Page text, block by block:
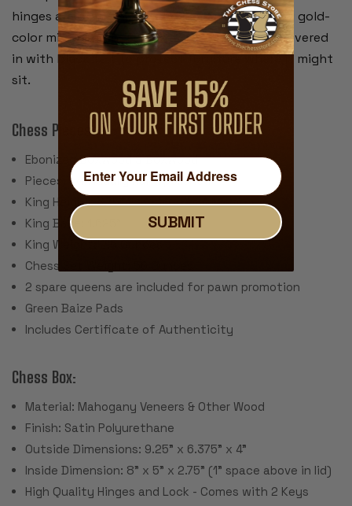
hinges are brass plated and have a rich looking gold-
color mirror finish. The bottom of the box is covered
in with black felt to protect furniture where it might
sit.
Chess Pieces:
Ebonized Boxwood & Boxwood
Pieces individually hand polished
King Height: 3.75"
King Base: 1.625"
King Weight: 2.5 Ounces
Chess Set Weight: 56 Ounces
2 spare queens are included for pawn promotion
Green Baize Pads
Includes Certificate of Authenticity
Chess Box:
Material: Mahogany Veneers & Other Wood
Finish: Satin Polyurethane
Outside Dimensions: 9.25" x 6.375" x 4"
Inside Dimension: 8" x 5" x 2.75" (1" space above in lid)
High Quality Hinges and Lock - Comes with 2 Keys
SUBMIT